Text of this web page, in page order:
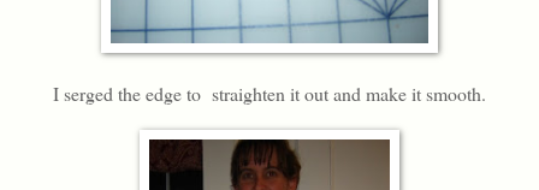
I serged the edge to straighten it out and make it smooth.